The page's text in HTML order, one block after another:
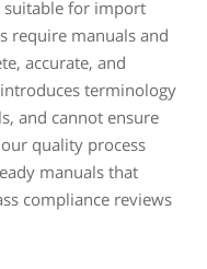
suitable for import
require manuals and
accurate, and
terminology
and cannot ensure
quality process
manuals that
compliance reviews